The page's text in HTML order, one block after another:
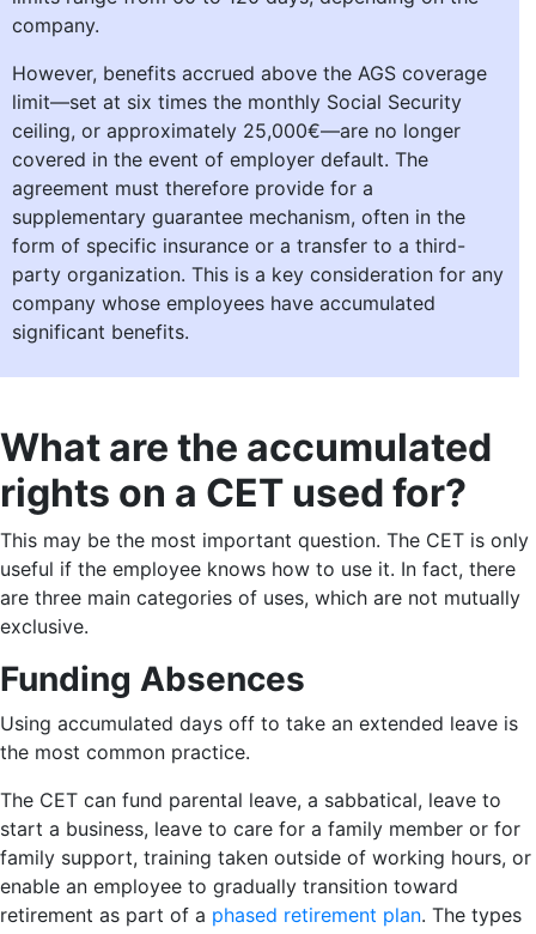
company.
However, benefits accrued above the AGS coverage
limit—set at six times the monthly Social Security
ceiling, or approximately 25,000€—are no longer
covered in the event of employer default. The
agreement must therefore provide for a
supplementary guarantee mechanism, often in the
form of specific insurance or a transfer to a third-
party organization. This is a key consideration for any
company whose employees have accumulated
significant benefits.
What are the accumulated
rights on a CET used for?
This may be the most important question. The CET is only
useful if the employee knows how to use it. In fact, there
are three main categories of uses, which are not mutually
exclusive.
Funding Absences
Using accumulated days off to take an extended leave is
the most common practice.
The CET can fund parental leave, a sabbatical, leave to
start a business, leave to care for a family member or for
family support, training taken outside of working hours, or
enable an employee to gradually transition toward
retirement as part of a phased retirement plan. The types